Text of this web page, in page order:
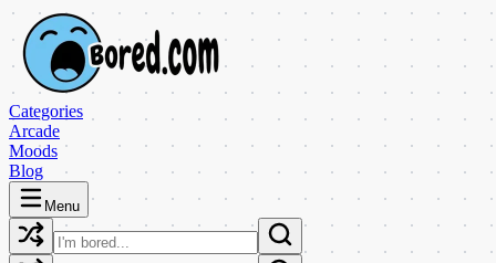
Categories
Arcade
Moods
Blog
Menu